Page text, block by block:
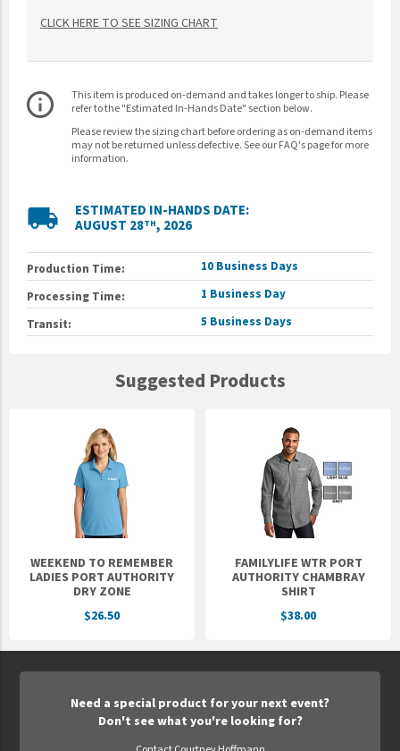
CLICK HERE TO SEE SIZING CHART
info_outline
This item is produced on-demand and takes longer to ship. Please
refer to the "Estimated In-Hands Date" section below.
Please review the sizing chart before ordering as on-demand items
may not be returned unless defective. See our FAQ's page for more
information.
local_shipping
ESTIMATED IN-HANDS DATE:
AUGUST 28TH, 2026
Production Time:
10 Business Days
Processing Time:
1 Business Day
Transit:
5 Business Days
Suggested Products
WEEKEND TO REMEMBER
LADIES PORT AUTHORITY
DRY ZONE
$26.50
FAMILYLIFE WTR PORT
AUTHORITY CHAMBRAY
SHIRT
$38.00
Need a special product for your next event?
Don't see what you're looking for?